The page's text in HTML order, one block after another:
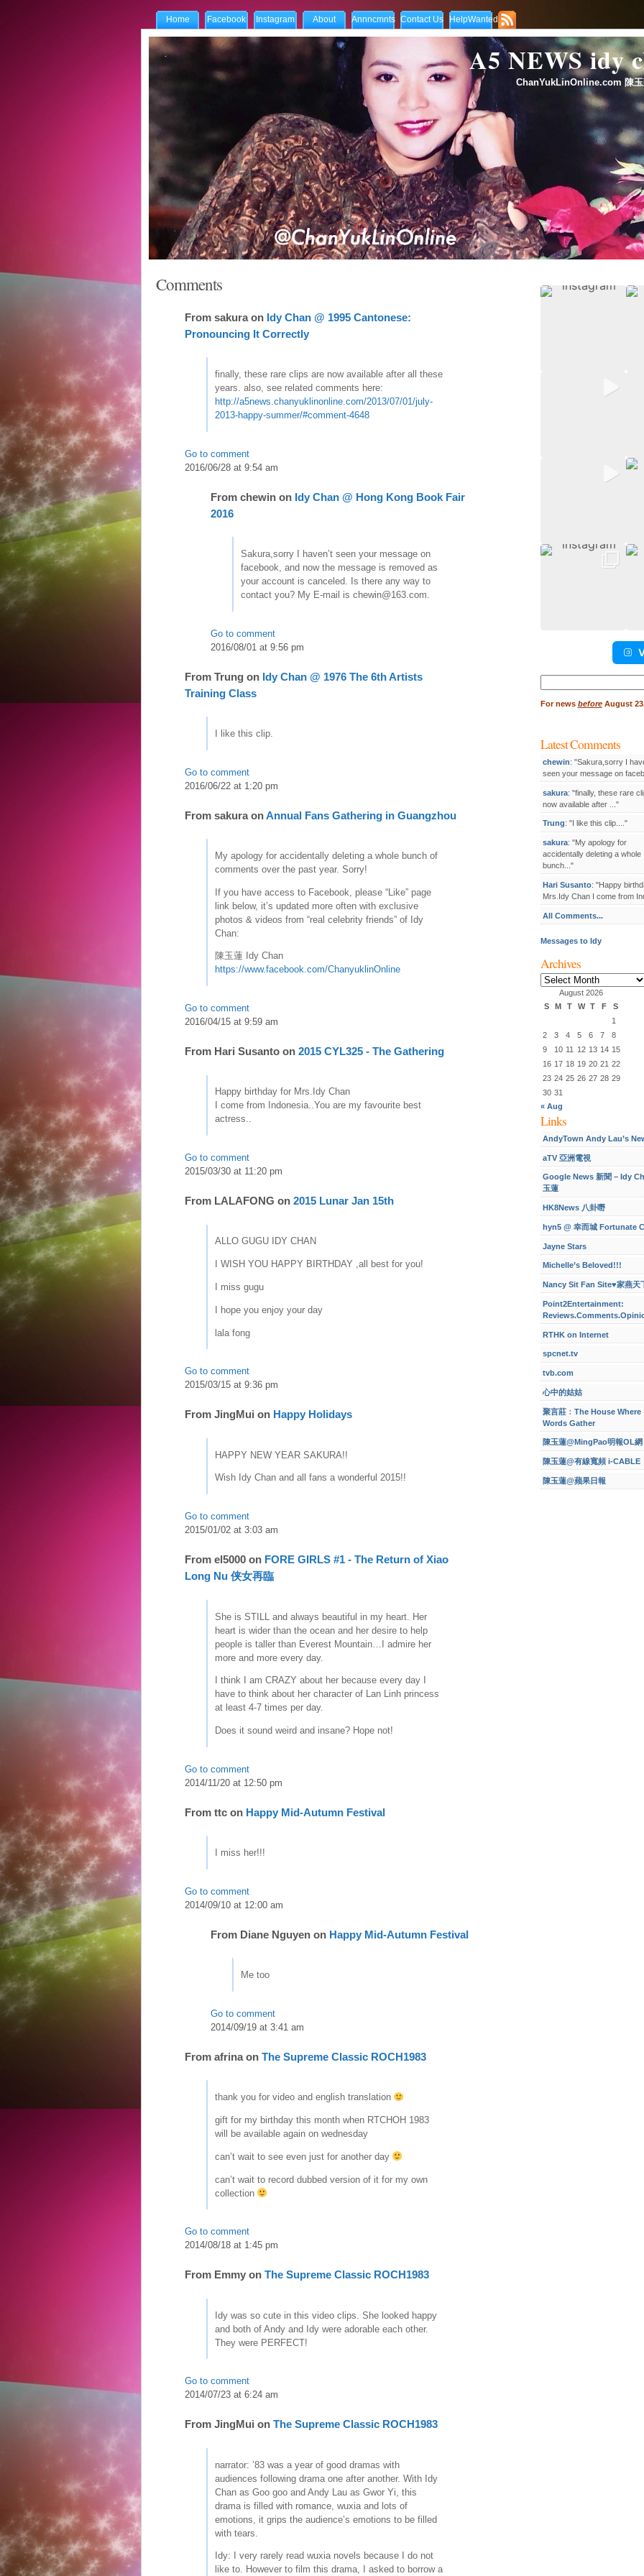
Home Facebook Instagram About Annncmnts Contact Us HelpWanted
A5 NEWS idy
ChanYukLinOnline.com 陳
Comments
From sakuraon Idy Chan @ 1995 Cantonese:
Pronouncing It Correctly
finally, these rare clips are now available after all these
years. also, see related comments here:
http://a5news.chanyuklinonline.com/2013/07/01/july-
2013-happy-summer/#comment-4648
Go to comment
2016/06/28 at 9:54 am
Fromchewin on Idy Chan @ Hong Kong Book Fair
2016
Sakura,sorry I haven’t seen your message on
facebook, and now the message is removed as
your account is canceled. Is there any way to
contact you? My E-mail is chewin@163.com.
Go to comment
2016/08/01 at 9:56 pm
From Trungon Idy Chan @ 1976 The 6th Artists
Training Class
I like this clip.
Go to comment
2016/06/22 at 1:20 pm
From sakuraonAnnual Fans Gathering in Guangzhou
My apology for accidentally deleting a whole bunch of
comments over the past year. Sorry!
If you have access to Facebook, please “Like” page
link below, it’s updated more often with exclusive
photos & videos from “real celebrity friends” of Idy
Chan:
陳玉蓮 Idy Chan
https://www.facebook.com/ChanyuklinOnline
Go to comment
2016/04/15 at 9:59 am
From Hari Susantoon 2015 CYL325 - The Gathering
Happy birthday for Mrs.Idy Chan
I come from Indonesia..You are my favourite best
actress..
Go to comment
2015/03/30 at 11:20 pm
From LALAFONG on 2015 Lunar Jan 15th
ALLO GUGU IDY CHAN
I WISH YOU HAPPY BIRTHDAY ,all best for you!
I miss gugu
I hope you enjoy your day
lala fong
Go to comment
2015/03/15 at 9:36 pm
From JingMui on Happy Holidays
HAPPY NEW YEAR SAKURA!!
Wish Idy Chan and all fans a wonderful 2015!!
Go to comment
2015/01/02 at 3:03 am
From el5000on FORE GIRLS #1 - The Return of Xiao
Long Nu 侠女再臨
She is STILL and always beautiful in my heart. Her
heart is wider than the ocean and her desire to help
people is taller than Everest Mountain…I admire her
more and more every day.
I think I am CRAZY about her because every day I
have to think about her character of Lan Linh princess
at least 4-7 times per day.
Does it sound weird and insane? Hope not!
Go to comment
2014/11/20 at 12:50 pm
From ttcon Happy Mid-Autumn Festival
I miss her!!!
Go to comment
2014/09/10 at 12:00 am
From Diane Nguyen on Happy Mid-Autumn Festival
Me too
Go to comment
2014/09/19 at 3:41 am
From afrinaon The Supreme Classic ROCH1983
thank you for video and english translation
gift for my birthday this month when RTCHOH 1983
will be available again on wednesday
can’t wait to see even just for another day
can’t wait to record dubbed version of it for my own
collection
Go to comment
2014/08/18 at 1:45 pm
From Emmyon The Supreme Classic ROCH1983
Idy was so cute in this video clips. She looked happy
and both of Andy and Idy were adorable each other.
They were PERFECT!
Go to comment
2014/07/23 at 6:24 am
From JingMui on The Supreme Classic ROCH1983
narrator: ’83 was a year of good dramas with
audiences following drama one after another. With Idy
Chan as Goo goo and Andy Lau as Gwor Yi, this
drama is filled with romance, wuxia and lots of
emotions, it grips the audience’s emotions to be filled
with tears.
Idy: I very rarely read wuxia novels because I do not
like to. However to film this drama, I asked to borrow a
for:
Fornews beforeAugust
Latest Comments
chewin: "Sakura,sorry I
seen your message on
sakura: "finally, these rare
now available after ..."
Trung: "I like this clip...."
sakura: "My apology for
accidentally deleting a whole
bunch..."
Hari Susanto: "Happy
Mrs.Idy Chan I come from
All Comments...
Messages to Idy
Archives
Archives
August 2026
S
M T W T F
S
1
2
3 4 5 6 7
8
9
10 11 12 13 14 15
16 17 18 19 20 21 22
23 24 25 26 27 28 29
30 31
« Aug
Links
AndyTown Andy Lau’s
aTV 亞洲電視
Google News 新聞 – Idy
玉蓮
HK8News 八卦嘢
hyn5 @ 幸而城 Fortunate
Jayne Stars
Michelle’s Beloved!!!
Nancy Sit Fan Site♥家燕天
Point2Entertainment:
RTHK on Internet
spcnet.tv
tvb.com
心中的姑姑
聚言莊﹕The House Where
Words Gather
陳玉蓮@MingPao明報OL網
陳玉蓮@有線寬頻 i-CABLE
陳玉蓮@蘋果日報